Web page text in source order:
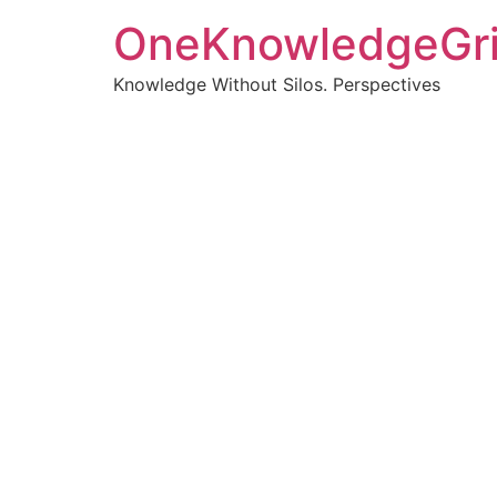
Knowledge Without Silos. Perspectives